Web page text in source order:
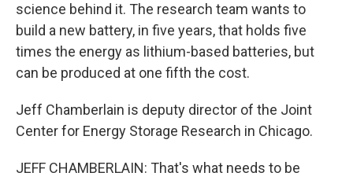
science behind it. The research team wants to
build a new battery, in five years, that holds five
times the energy as lithium-based batteries, but
can be produced at one fifth the cost.
Jeff Chamberlain is deputy director of the Joint
Center for Energy Storage Research in Chicago.
JEFF CHAMBERLAIN: That's what needs to be